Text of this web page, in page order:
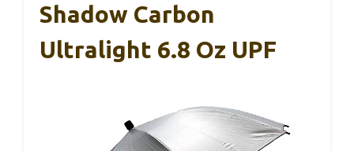
Shadow Carbon
Ultralight 6.8 Oz UPF